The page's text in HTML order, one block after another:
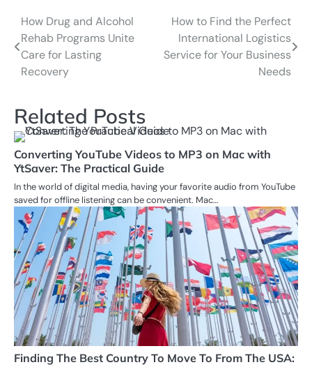
Post
navigation
How Drug and Alcohol
Rehab Programs Unite
Care for Lasting
Recovery
How to Find the Perfect
International Logistics
Service for Your Business
Needs
Related Posts
Converting YouTube Videos to MP3 on Mac with
YtSaver: The Practical Guide
In the world of digital media, having your favorite audio from YouTube
saved for offline listening can be convenient. Mac…
Finding The Best Country To Move To From The USA: